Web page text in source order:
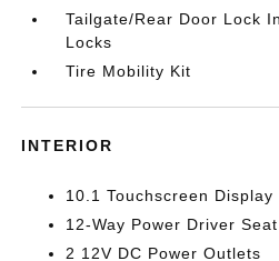
Tailgate/Rear Door Lock
Locks
Tire Mobility Kit
INTERIOR
10.1 Touchscreen Display
12-Way Power Driver
2 12V DC Power Outlets